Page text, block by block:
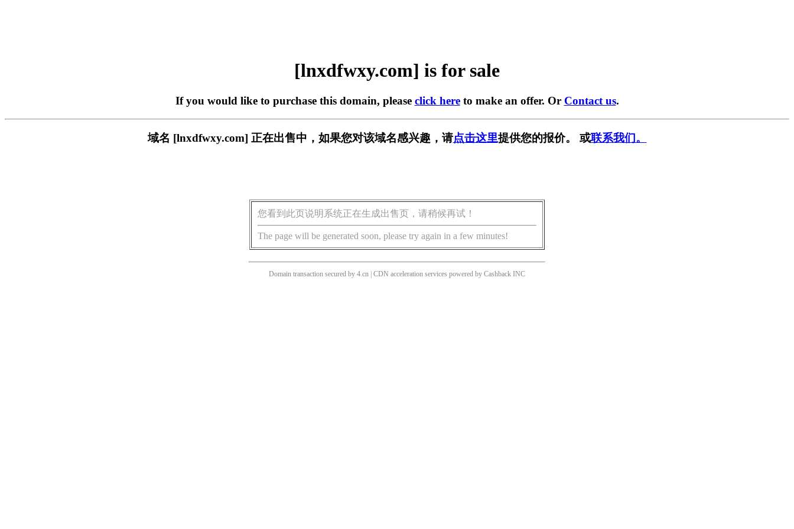
[lnxdfwxy.com] is for sale
If you would like to purchase this domain, please click hereto make an offer. Or Contact us.
域名 [lnxdfwxy.com] 正在出售中，如果您对该域名感兴趣，请点击这里提供您的报价。 或联系我们。
您看到此页说明系统正在生成出售页，请稍候再试！
The page will be generated soon, please try again in a few minutes!
Domain transaction secured by 4.cn | CDN acceleration services powered by Cashback INC